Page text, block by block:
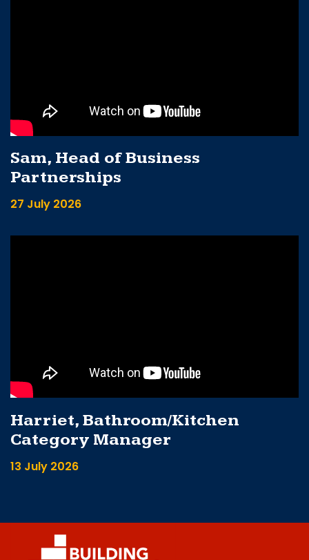
Sam, Head of Business
Partnerships
27 July 2026
Harriet, Bathroom/Kitchen
Category Manager
13 July 2026